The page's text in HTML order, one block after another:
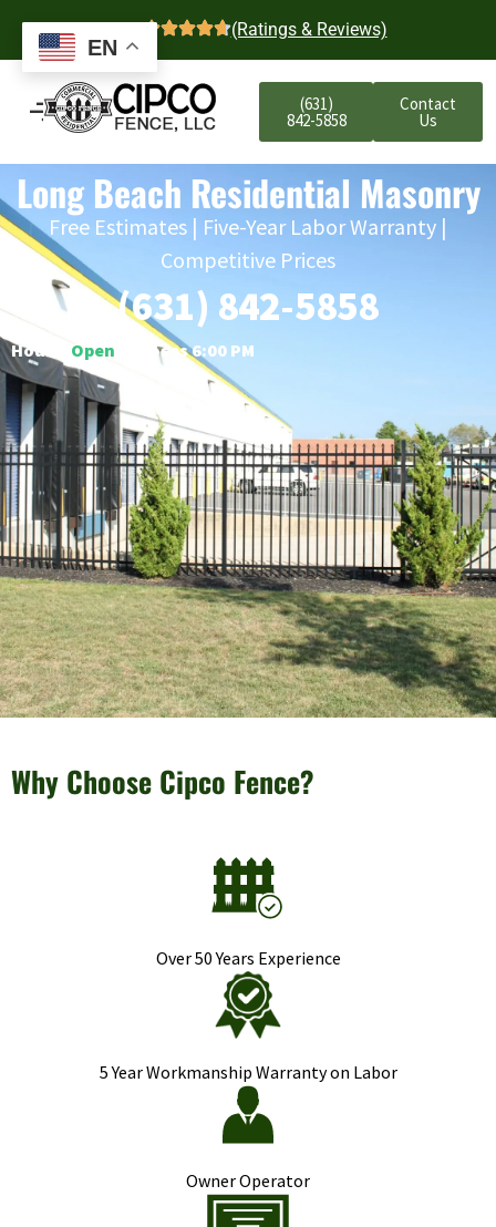
4.7 (Ratings & Reviews)
(631)
842-5858
Contact
Us
Long Beach Residential Masonry
Free Estimates | Five-Year Labor Warranty |
Competitive Prices
(631) 842-5858
Hours: Open ○ Closes 6:00 PM
Why Choose Cipco Fence?
Over 50 Years Experience
5 Year Workmanship Warranty on Labor
Owner Operator
EN